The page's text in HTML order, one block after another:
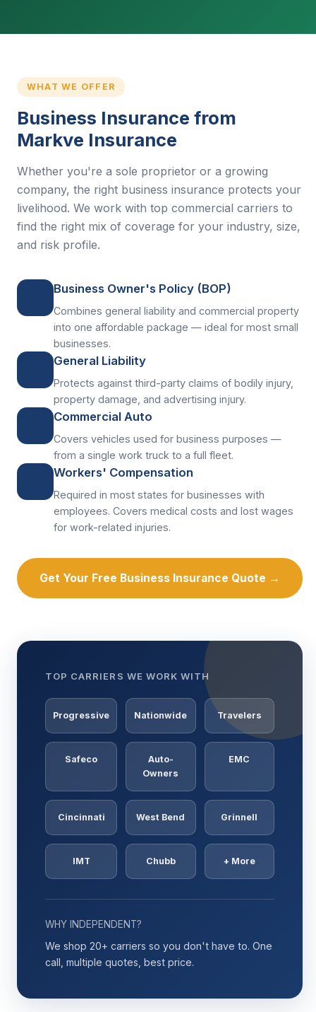
WHAT WE OFFER
Business Insurance from
Markve Insurance
Whether you're a sole proprietor or a growing
company, the right business insurance protects your
livelihood. We work with top commercial carriers to
find the right mix of coverage for your industry, size,
and risk profile.
Business Owner's Policy (BOP)
Combines general liability and commercial property
into one affordable package — ideal for most small
businesses.
General Liability
Protects against third-party claims of bodily injury,
property damage, and advertising injury.
Commercial Auto
Covers vehicles used for business purposes —
from a single work truck to a full fleet.
Workers' Compensation
Required in most states for businesses with
employees. Covers medical costs and lost wages
for work-related injuries.
Get Your Free Business Insurance Quote →
TOP CARRIERS WE WORK WITH
Progressive Nationwide Travelers
Safeco
Auto-
Owners
EMC
Cincinnati West Bend Grinnell
IMT Chubb + More
WHY INDEPENDENT?
We shop 20+ carriers so you don't have to. One
call, multiple quotes, best price.